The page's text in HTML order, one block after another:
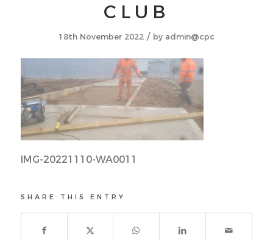
CLUB
18th November 2022 / by admin@cpc
IMG-20221110-WA0011
SHARE THIS ENTRY